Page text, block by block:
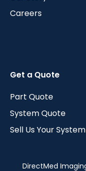
Careers
Get a Quote
Part Quote
System Quote
Sell Us Your System
DirectMed